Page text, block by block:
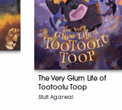
The Very Glum Life of
Tootoolu Toop
Stuti Agarwal